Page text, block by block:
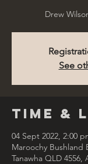
Drew
See
Time &
04 Sept 2022, 2:00
Maroochy Bushland
Tanawha QLD 4556,